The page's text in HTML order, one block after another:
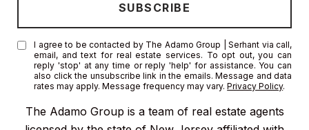
The Adamo Group is a team of real estate agents
I agree to be contacted by The Adamo Group | Serhant via call,
email, and text for real estate services. To opt out, you can
reply 'stop' at any time or reply 'help' for assistance. You can
also click the unsubscribe link in the emails. Message and data
rates may apply. Message frequency may vary.Privacy Policy.